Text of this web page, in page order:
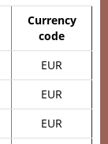
Currency
code
EUR
EUR
EUR